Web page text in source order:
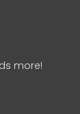
more!